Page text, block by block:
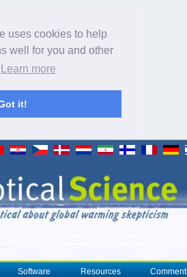
uses cookies to help
well for you and other
Learn more
it!
Software Resources